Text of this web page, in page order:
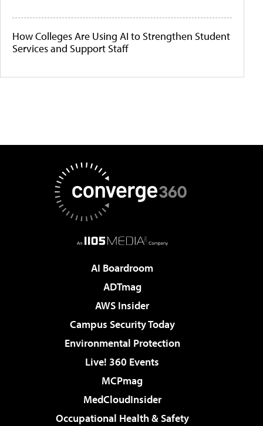
How Colleges Are Using AI to Strengthen Student
Services and Support Staff
AI Boardroom
ADTmag
AWS Insider
Campus Security Today
Environmental Protection
Live! 360 Events
MCPmag
MedCloudInsider
Occupational Health & Safety